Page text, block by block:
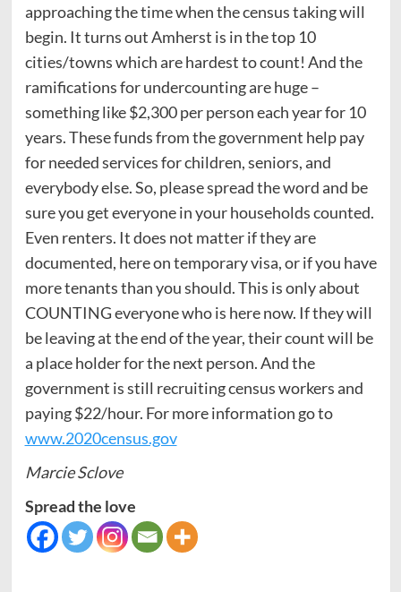
approaching the time when the census taking will
begin. It turns out Amherst is in the top 10
cities/towns which are hardest to count! And the
ramifications for undercounting are huge –
something like $2,300 per person each year for 10
years. These funds from the government help pay
for needed services for children, seniors, and
everybody else. So, please spread the word and be
sure you get everyone in your households counted.
Even renters. It does not matter if they are
documented, here on temporary visa, or if you have
more tenants than you should. This is only about
COUNTING everyone who is here now. If they will
be leaving at the end of the year, their count will be
a place holder for the next person. And the
government is still recruiting census workers and
paying $22/hour. For more information go to
www.2020census.gov
Marcie Sclove
Spread the love